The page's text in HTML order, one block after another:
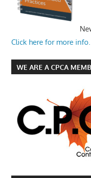
Click here for more info.
WE ARE A CPCA